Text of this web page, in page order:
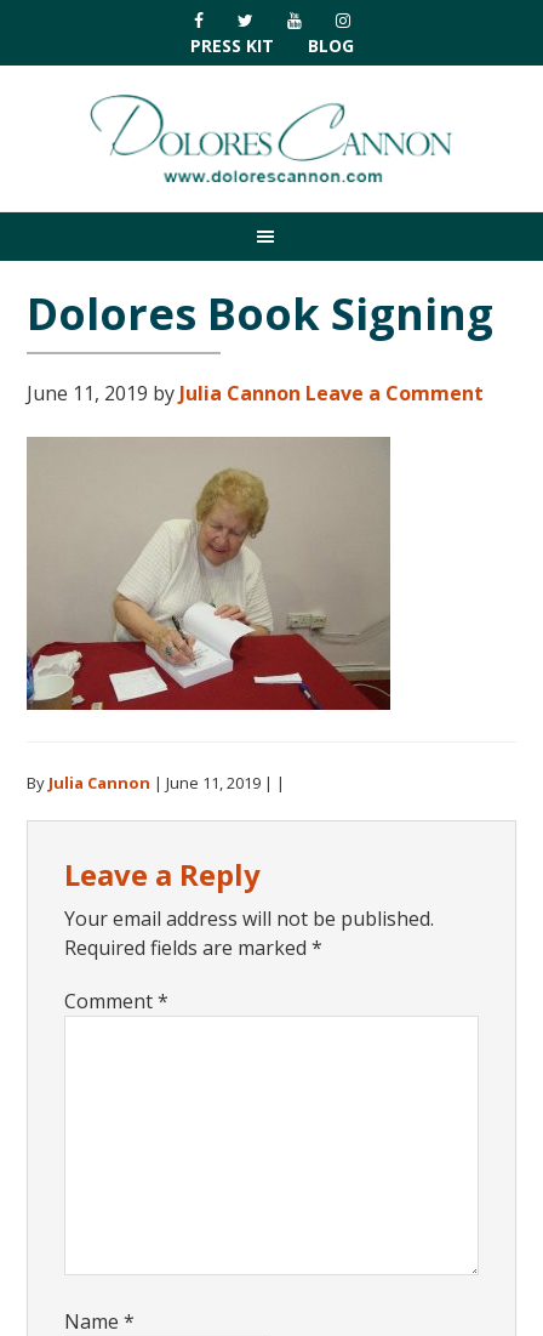
primary
navigation
main
primary
footer
PRESS KIT BLOG
Dolores Book Signing
June 11, 2019 by Julia Cannon Leave a Comment
By Julia Cannon |June 11, 2019 | |
Interactions
Leave a Reply
Your email address will not be published.
Required fields are marked*
Comment*
Name*